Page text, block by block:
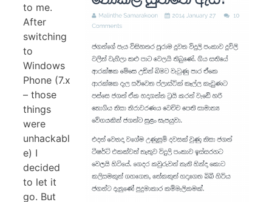
to me.
After
switching
to
Windows
Phone (7.x
– those
things
were
unhackabl
e) I
decided
to let it
go. But